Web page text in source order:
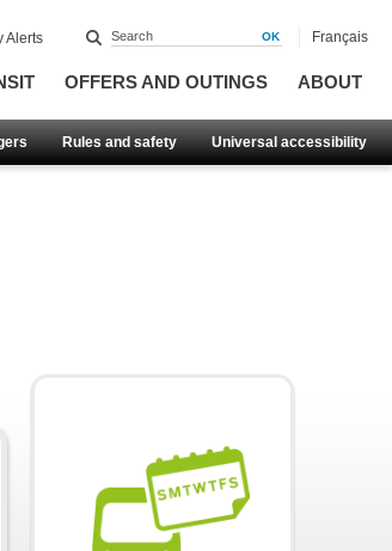
OFFERS AND OUTINGS ABOUT
Rules and safety Universal accessibility
Alerts Français